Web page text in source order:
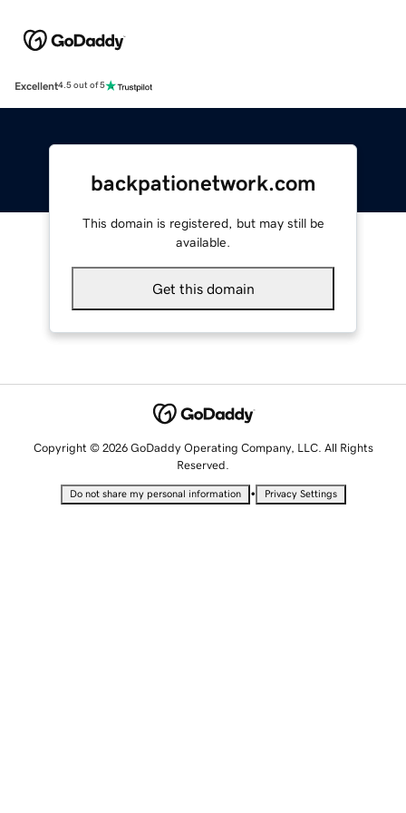
Excellent4.5 out of 5
backpationetwork.com
This domain is registered, but may still be
available.
Get this domain
Copyright © 2026 GoDaddy Operating Company, LLC. All Rights
Reserved.
Do not share my personal information • Privacy Settings